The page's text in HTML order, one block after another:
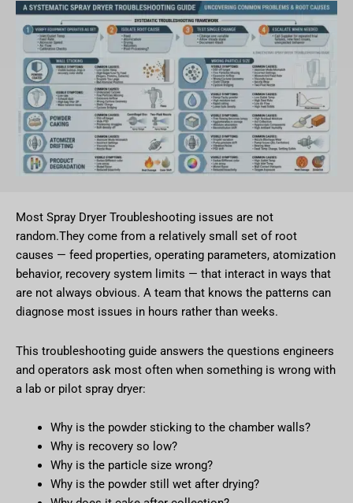
Most Spray Dryer Troubleshooting issues are not
random.They come from a relatively small set of root
causes — feed properties, operating parameters, atomization
behavior, recovery system limits — that interact in ways that
are not always obvious. A team that knows the patterns can
diagnose most issues in hours rather than weeks.
This troubleshooting guide answers the questions engineers
and operators ask most often when something is wrong with
a lab or pilot spray dryer:
Why is the powder sticking to the chamber walls?
Why is recovery so low?
Why is the particle size wrong?
Why is the powder still wet after drying?